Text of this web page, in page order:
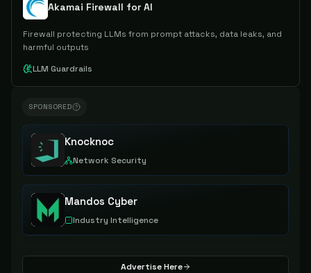
Akamai Firewall for AI
Firewall protecting LLMs from prompt attacks, data leaks, and
harmful outputs
LLM Guardrails
SPONSORED
Knocknoc
Network Security
Mandos Cyber
Industry Intelligence
Advertise Here